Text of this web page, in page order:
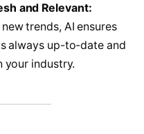
and Relevant:
trends, AI ensures
always up-to-date and
your industry.